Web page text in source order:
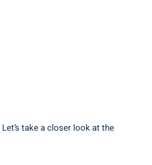
take a ⁢closer look at the